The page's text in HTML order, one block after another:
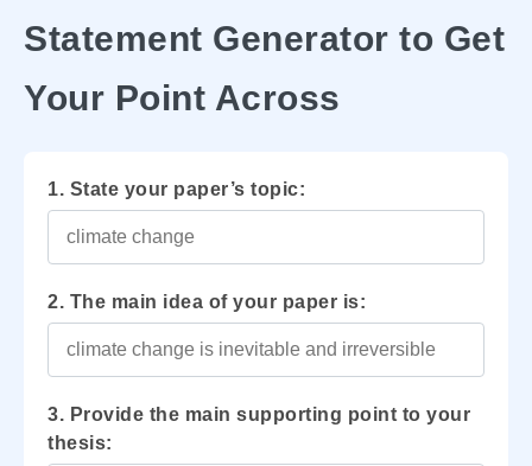
Statement Generator to Get
Your Point Across
1. State your paper’s topic:
2. The main idea of your paper is:
3. Provide the main supporting point to your
thesis: